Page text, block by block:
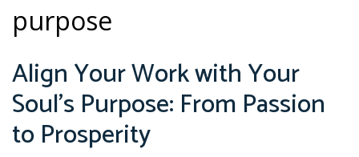
purpose
Align Your Work with Your
Soul’s Purpose: From Passion
to Prosperity